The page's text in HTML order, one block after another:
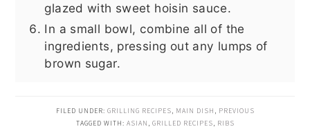
glazed with sweet hoisin sauce.
In a small bowl, combine all of the
ingredients, pressing out any lumps of
brown sugar.
FILED UNDER: GRILLING RECIPES, MAIN DISH , PREVIOUS
TAGGED WITH: ASIAN , GRILLED RECIPES, RIBS